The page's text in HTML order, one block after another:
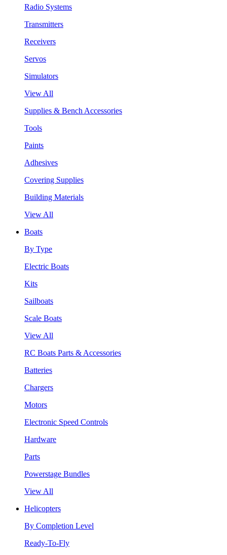
Radio Systems
Transmitters
Receivers
Servos
Simulators
View All
Supplies & Bench Accessories
Tools
Paints
Adhesives
Covering Supplies
Building Materials
View All
Boats
By Type
Electric Boats
Kits
Sailboats
Scale Boats
View All
RC Boats Parts & Accessories
Batteries
Chargers
Motors
Electronic Speed Controls
Hardware
Parts
Powerstage Bundles
View All
Helicopters
By Completion Level
Ready-To-Fly